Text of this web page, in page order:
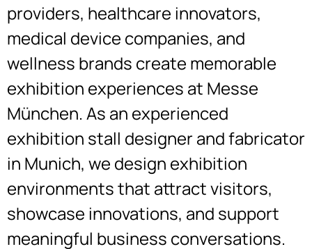
providers, healthcare innovators,
medical device companies, and
wellness brands create memorable
exhibition experiences at Messe
München. As an experienced
exhibition stall designer and fabricator
in Munich, we design exhibition
environments that attract visitors,
showcase innovations, and support
meaningful business conversations.